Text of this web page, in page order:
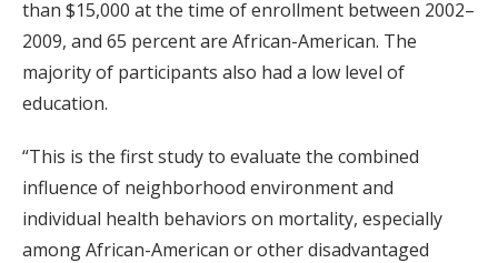
than $15,000 at the time of enrollment between 2002–
2009, and 65 percent are African-American. The
majority of participants also had a low level of
education.
“This is the first study to evaluate the combined
influence of neighborhood environment and
individual health behaviors on mortality, especially
among African-American or other disadvantaged